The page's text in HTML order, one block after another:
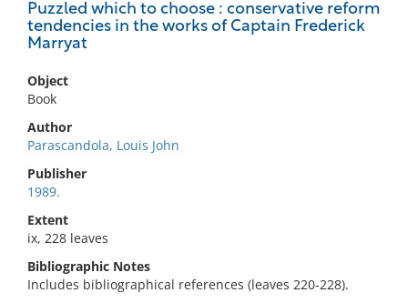
Puzzled which to choose : conservative reform
tendencies in the works of Captain Frederick
Marryat
Object
Book
Author
Parascandola, Louis John
Publisher
1989.
Extent
ix, 228 leaves
Bibliographic Notes
Includes bibliographical references (leaves 220-228).